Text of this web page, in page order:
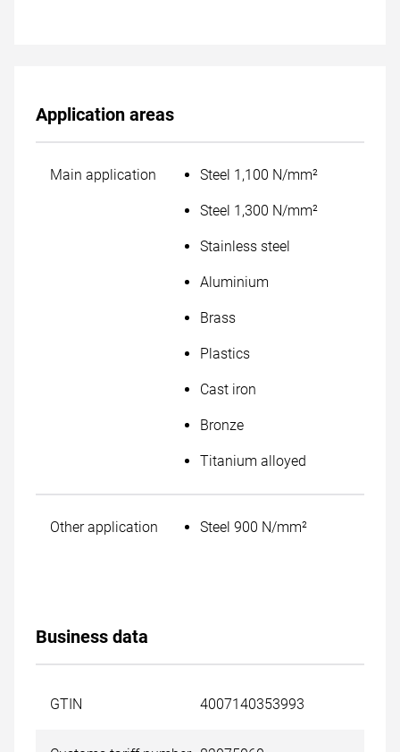
Application areas
Main application Steel 1,100 N/mm²
Steel 1,300 N/mm²
Stainless steel
Aluminium
Brass
Plastics
Cast iron
Bronze
Titanium alloyed
Other application Steel 900 N/mm²
Business data
GTIN 4007140353993